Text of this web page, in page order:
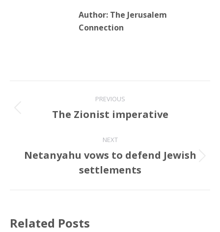
Author: The Jerusalem
Connection
navigation
PREVIOUS
Previous
The Zionist imperative
NEXT
Next
post:
Netanyahu vows to defend Jewish
settlements
Related Posts